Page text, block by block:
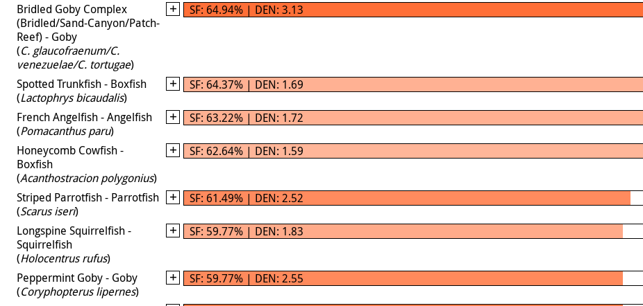
Bridled Goby Complex
(Bridled/Sand-Canyon/Patch-
Reef) - Goby
(C. glaucofraenum/C.
venezuelae/C. tortugae)
SF: 64.94% | DEN: 3.13
Spotted Trunkfish - Boxfish
(Lactophrys bicaudalis)
SF: 64.37% | DEN: 1.69
French Angelfish - Angelfish
(Pomacanthus paru)
SF: 63.22% | DEN: 1.72
Honeycomb Cowfish -
Boxfish
(Acanthostracion polygonius)
SF: 62.64% | DEN: 1.59
Striped Parrotfish - Parrotfish
(Scarus iseri)
SF: 61.49% | DEN: 2.52
Longspine Squirrelfish -
Squirrelfish
(Holocentrus rufus)
SF: 59.77% | DEN: 1.83
Peppermint Goby - Goby
(Coryphopterus lipernes)
SF: 59.77% | DEN: 2.55